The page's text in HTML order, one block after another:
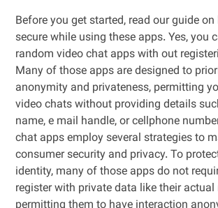
Before you get started, read our guide
secure while using these apps. Yes, you
random video chat apps with out
Many of those apps are designed to
anonymity and privateness, permitting
video chats without providing details
name, e mail handle, or cellphone
chat apps employ several strategies to
consumer security and privacy. To
identity, many of those apps do not
register with private data like their